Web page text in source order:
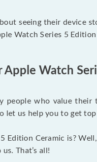
seeing their device
Watch Series 5
Apple Watch
people who value
let us help you to get
Edition Ceramic is?
That’s all!